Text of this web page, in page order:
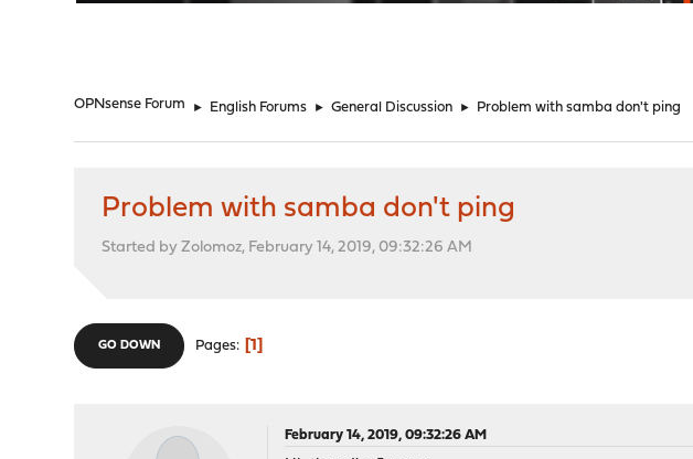
OPNsense Forum ► English Forums ► General Discussion ► Problem with samba don't ping
Problem with samba don't ping
Started by Zolomoz, February 14, 2019, 09:32:26 AM
GO DOWN Pages 1
February 14, 2019, 09:32:26 AM